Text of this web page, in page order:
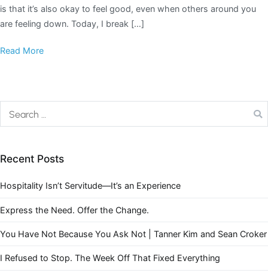
is that it’s also okay to feel good, even when others around you
are feeling down. Today, I break […]
Read More
Recent Posts
Hospitality Isn’t Servitude—It’s an Experience
Express the Need. Offer the Change.
You Have Not Because You Ask Not | Tanner Kim and Sean Croker
I Refused to Stop. The Week Off That Fixed Everything